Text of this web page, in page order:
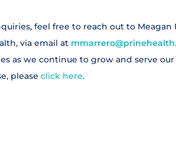
feel free to reach out to Meagan
via email at
as we continue to grow and serve
please click here.